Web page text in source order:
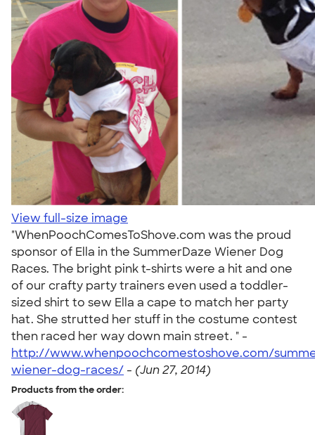
View full-size image
"WhenPoochComesToShove.com was the proud
sponsor of Ella in the SummerDaze Wiener Dog
Races. The bright pink t-shirts were a hit and one
of our crafty party trainers even used a toddler-
sized shirt to sew Ella a cape to match her party
hat. She strutted her stuff in the costume contest
then raced her way down main street. " -
http://www.whenpoochcomestoshove.com/
wiener-dog-races/ - (Jun 27, 2014)
Products from the order: